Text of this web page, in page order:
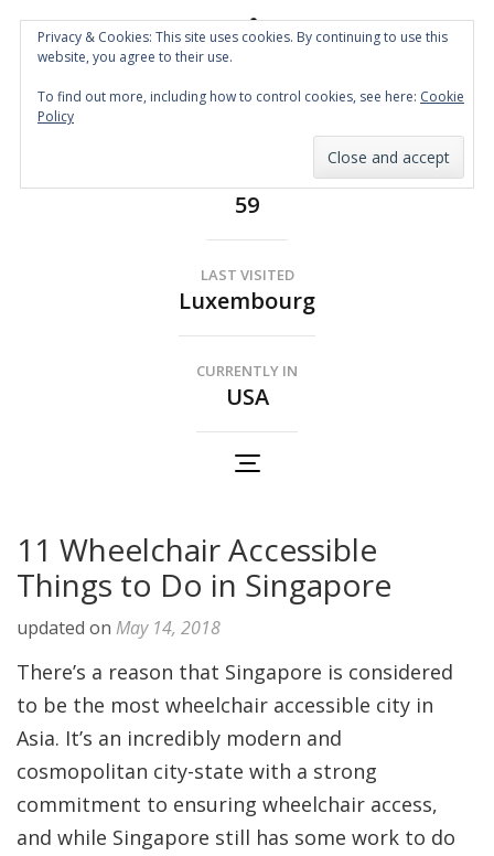
Spin the Globe
59
LAST VISITED
Luxembourg
CURRENTLY IN
USA
11 Wheelchair Accessible
Things to Do in Singapore
updated on May 14, 2018
There’s a reason that Singapore is considered
to be the most wheelchair accessible city in
Asia. It’s an incredibly modern and
cosmopolitan city-state with a strong
commitment to ensuring wheelchair access,
and while Singapore still has some work to do
Privacy & Cookies: This site uses cookies. By continuing to use this
website, you agree to their use.
To find out more, including how to control cookies, see here: Cookie
Policy